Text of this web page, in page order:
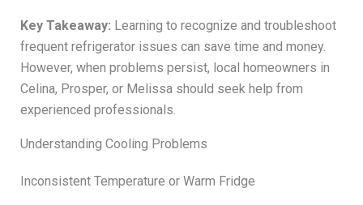
Key Takeaway: Learning to recognize and troubleshoot
frequent refrigerator issues can save time and money.
However, when problems persist, local homeowners in
Celina, Prosper, or Melissa should seek help from
experienced professionals.
Understanding Cooling Problems
Inconsistent Temperature or Warm Fridge